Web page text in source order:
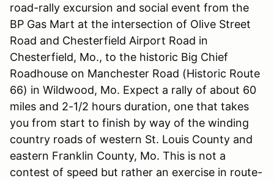
road-rally excursion and social event from the
BP Gas Mart at the intersection of Olive Street
Road and Chesterfield Airport Road in
Chesterfield, Mo., to the historic Big Chief
Roadhouse on Manchester Road (Historic Route
66) in Wildwood, Mo. Expect a rally of about 60
miles and 2-1/2 hours duration, one that takes
you from start to finish by way of the winding
country roads of western St. Louis County and
eastern Franklin County, Mo. This is not a
contest of speed but rather an exercise in route-